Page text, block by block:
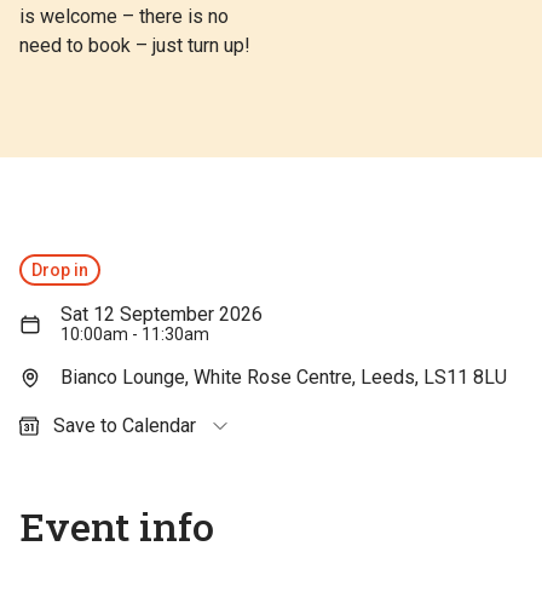
is welcome – there is no
need to book – just turn up!
Drop in
Sat 12 September 2026
10:00am - 11:30am
Bianco Lounge, White Rose Centre, Leeds, LS11 8LU
Save to Calendar
Google Calendar
Apple Calendar
Event info